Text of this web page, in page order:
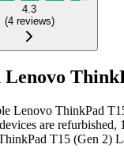
4.3
(4 reviews)
Lenovo ThinkPad
are
T15 (Gen 2)